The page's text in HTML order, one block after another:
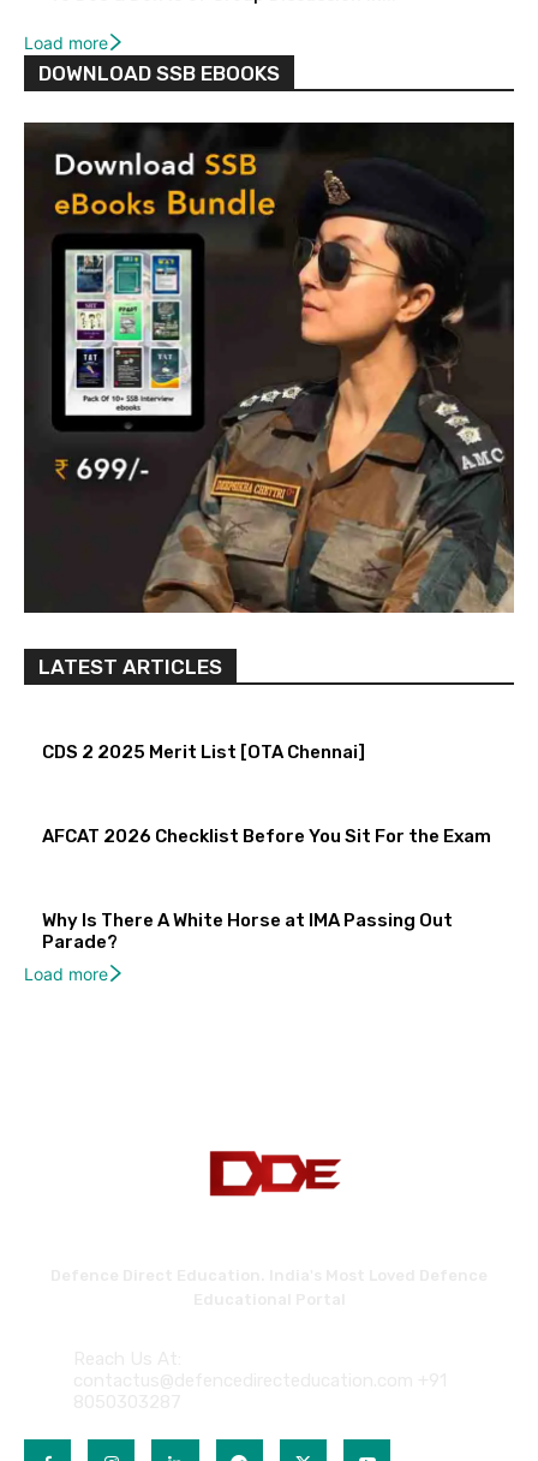
Load more
DOWNLOAD SSB EBOOKS
LATEST ARTICLES
CDS 2 2025 Merit List [OTA Chennai]
AFCAT 2026 Checklist Before You Sit For the Exam
Why Is There A White Horse at IMA Passing Out
Parade?
Load more